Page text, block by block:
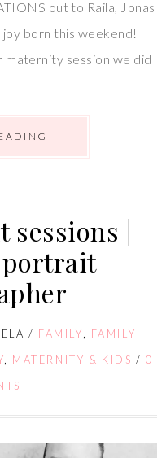
out to Raila, Jonas
born this weekend!
session we did
|
portrait
/ FAMILY
FAMILY
MATERNITY & KIDS / 0